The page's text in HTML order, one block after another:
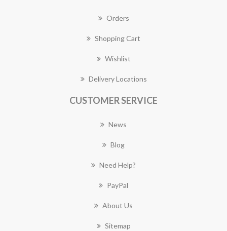
Orders
Shopping Cart
Wishlist
Delivery Locations
CUSTOMER SERVICE
News
Blog
Need Help?
PayPal
About Us
Sitemap